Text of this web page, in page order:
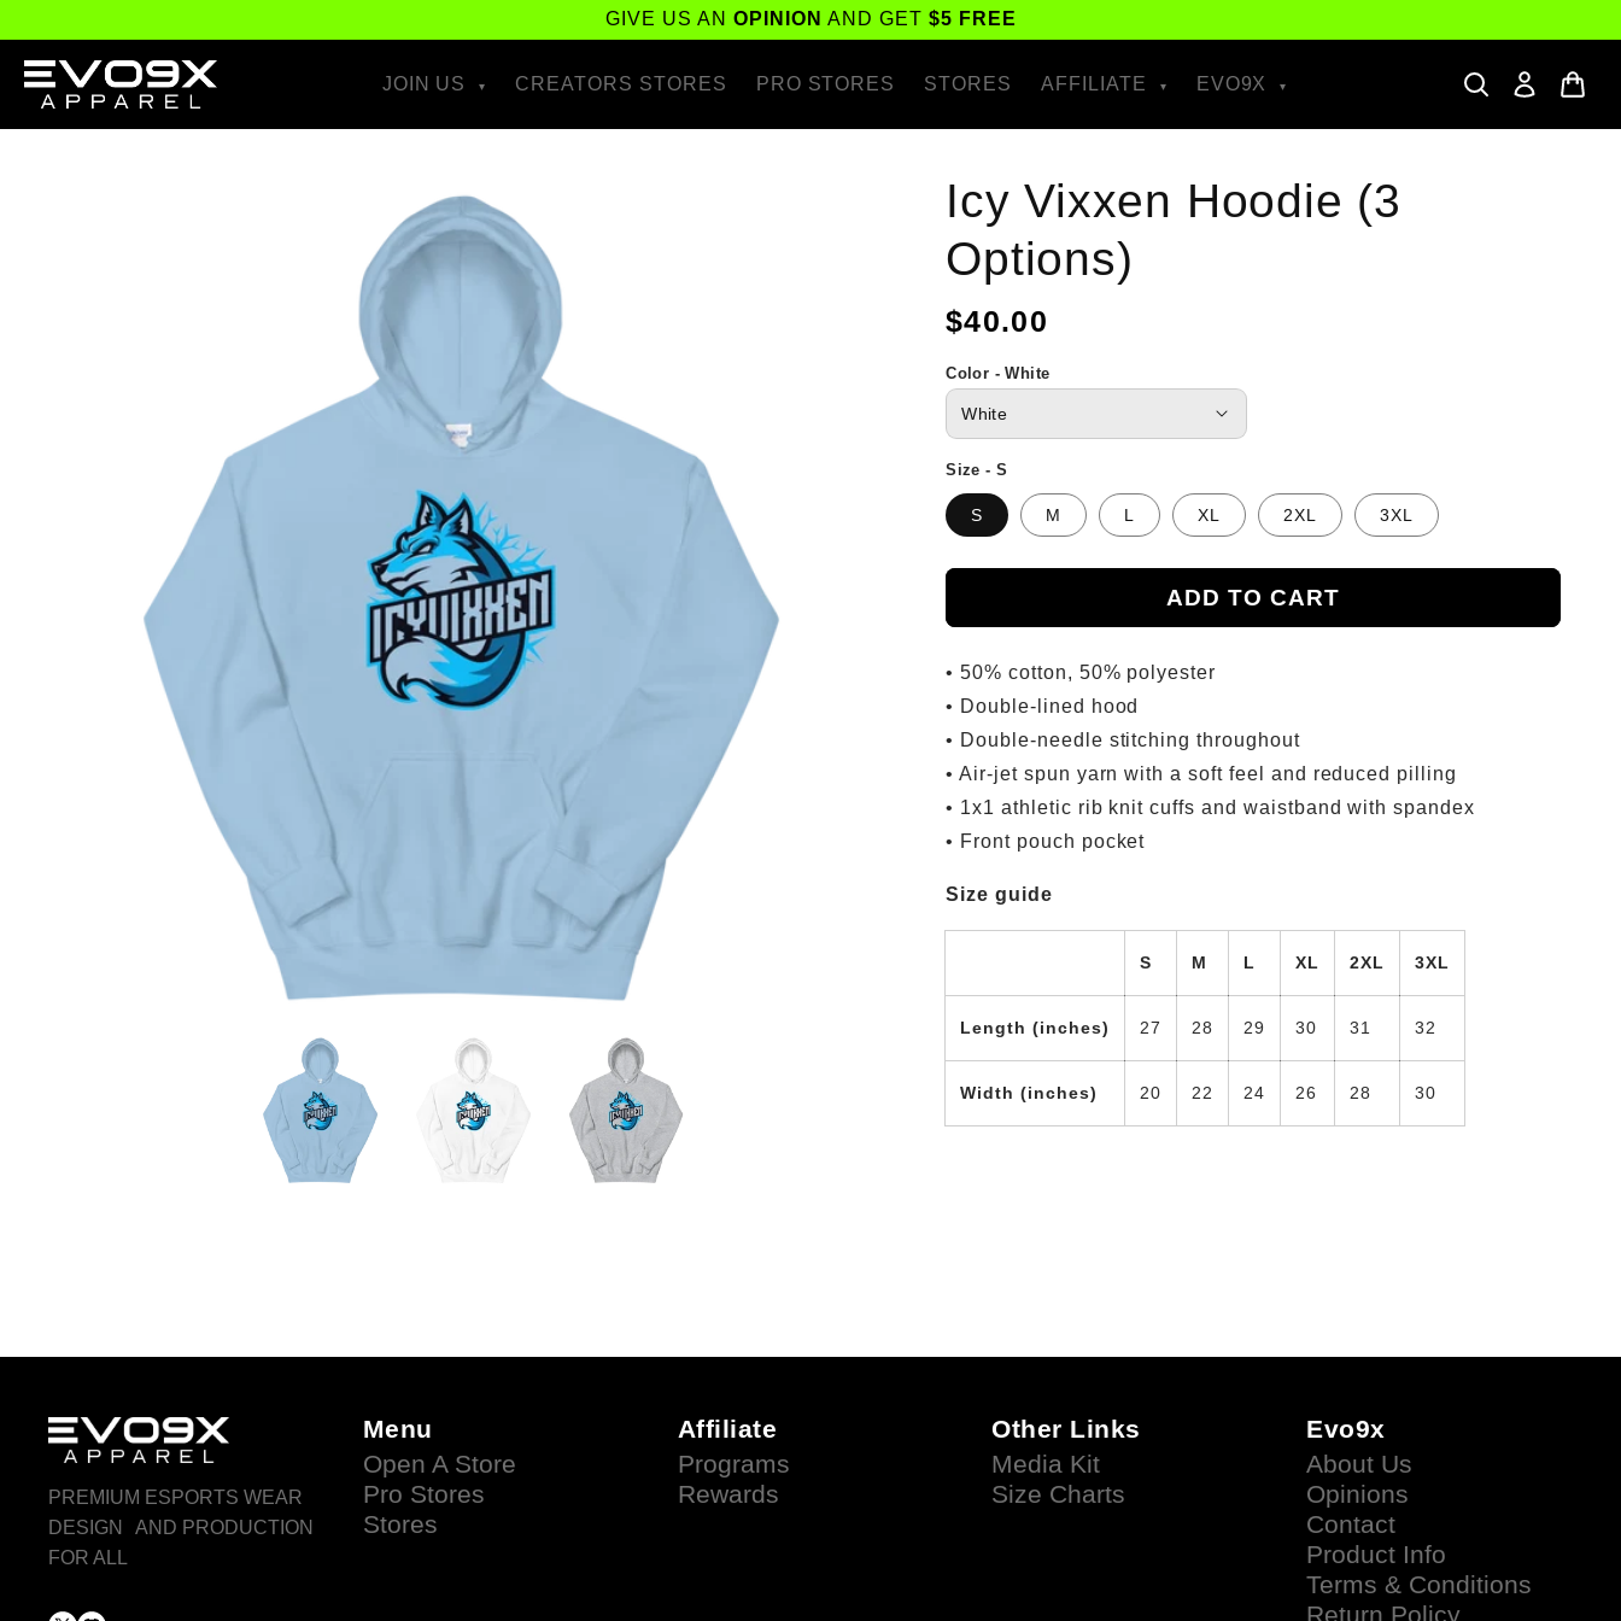
content
GIVE US AN OPINION AND GET $5 FREE
JOIN US CREATORS STORES PRO STORES STORES AFFILIATE EVO9X
Icy Vixxen Hoodie (3
Options)
Regular
$40.00
Color - White
Size - S
S M L XL 2XL 3XL
ADD TO CART
• 50% cotton, 50% polyester
• Double-lined hood
• Double-needle stitching throughout
• Air-jet spun yarn with a soft feel and reduced pilling
• 1x1 athletic rib knit cuffs and waistband with spandex
• Front pouch pocket
Size guide
S M L XL 2XL 3XL
Length (inches) 27 28 29 30 31 32
Width (inches) 20 22 24 26 28 30
PREMIUM ESPORTS WEAR
DESIGN AND PRODUCTION
FOR ALL
Menu
Open A Store
Pro Stores
Stores
Affiliate
Programs
Rewards
Other Links
Media Kit
Size Charts
Evo9x
About Us
Opinions
Contact
Product Info
Terms & Conditions
Return Policy